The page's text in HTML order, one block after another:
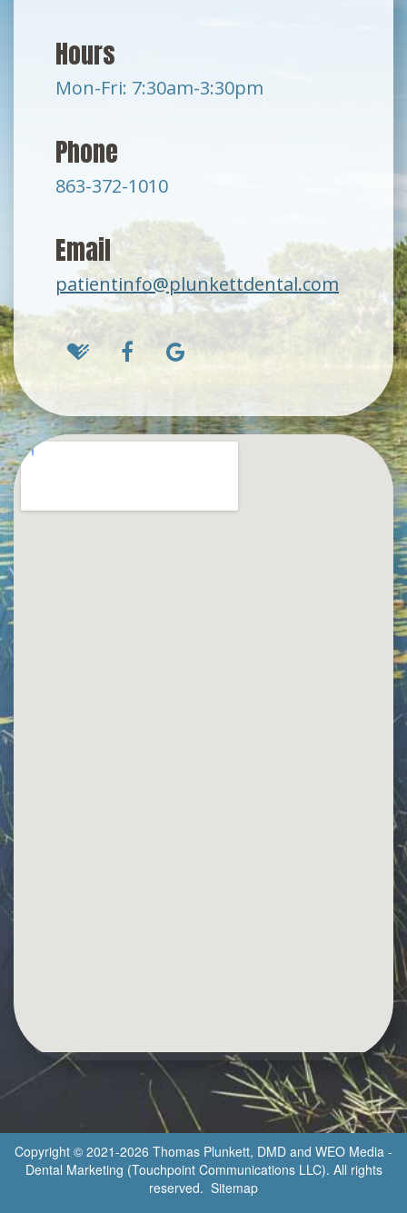
Hours
Mon-Fri: 7:30am-3:30pm
Phone
863-372-1010
Email
patientinfo@plunkettdental.com
Copyright © 2021-2026 Thomas Plunkett, DMD and WEO Media -
Dental Marketing (Touchpoint Communications LLC). All rights
reserved. Sitemap